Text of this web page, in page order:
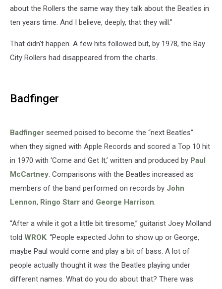
about the Rollers the same way they talk about the Beatles in
ten years time. And I believe, deeply, that they will.”
That didn't happen. A few hits followed but, by 1978, the Bay
City Rollers had disappeared from the charts.
Badfinger
Badfinger seemed poised to become the “next Beatles”
when they signed with Apple Records and scored a Top 10 hit
in 1970 with ‘Come and Get It,’ written and produced by Paul
McCartney. Comparisons with the Beatles increased as
members of the band performed on records by John
Lennon, Ringo Starr and George Harrison.
“After a while it got a little bit tiresome,” guitarist Joey Molland
told WROK. “People expected John to show up or George,
maybe Paul would come and play a bit of bass. A lot of
people actually thought it was the Beatles playing under
different names. What do you do about that? There was